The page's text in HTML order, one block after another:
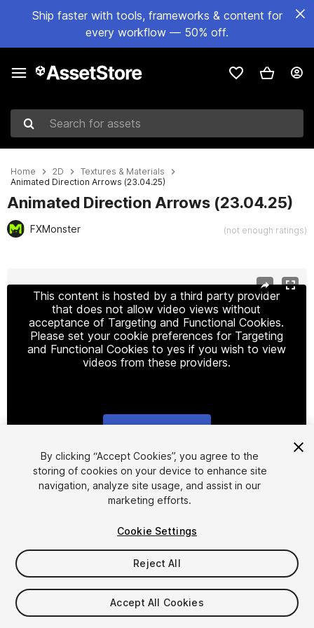
Ship faster with tools, frameworks & content for
every workflow — 50% off.
Search for assets
Home 2D
Textures & Materials
Animated Direction Arrows (23.04.25)
Animated Direction Arrows (23.04.25)
FXMonster (not enough ratings)
This content is hosted by a third party provider
that does not allow video views without
acceptance of Targeting and Functional Cookies.
Please set your cookie preferences for Targeting
and Functional Cookies to yes if you wish to view
videos from these providers.
1/2
$49.99
Taxes/VAT calculated at checkout
By clicking “Accept Cookies”, you agree to the
storing of cookies on your device to enhance site
navigation, analyze site usage, and assist in our
marketing efforts.
Cookie Settings
Reject All
Accept All Cookies